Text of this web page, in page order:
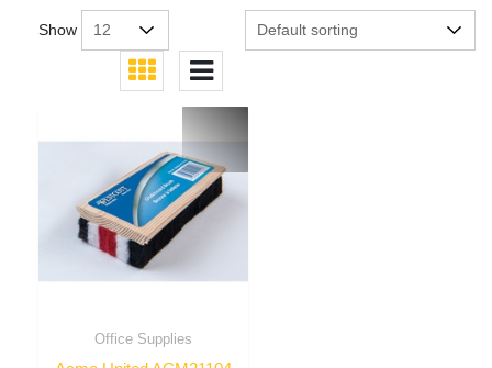
Show
Office Supplies